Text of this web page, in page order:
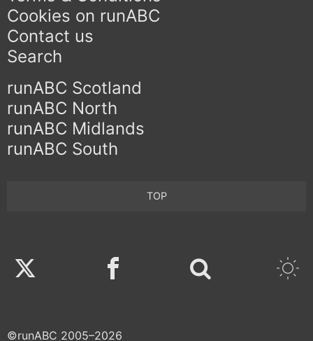
Cookies on runABC
Contact us
Search
runABC Scotland
runABC North
runABC Midlands
runABC South
TOP
Twitter Facebook
©runABC 2005–2026